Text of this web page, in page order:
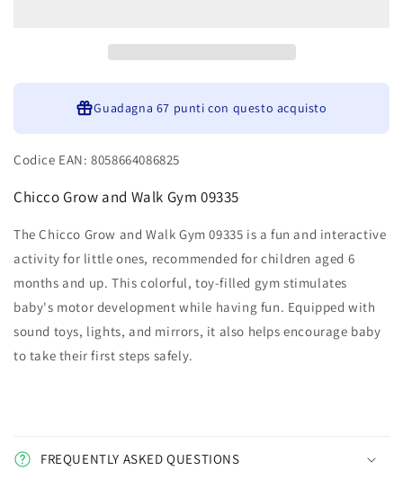
Guadagna 67 punti con questo acquisto
Codice EAN: 8058664086825
Chicco Grow and Walk Gym 09335
The Chicco Grow and Walk Gym 09335 is a fun and interactive
activity for little ones, recommended for children aged 6
months and up. This colorful, toy-filled gym stimulates
baby's motor development while having fun. Equipped with
sound toys, lights, and mirrors, it also helps encourage baby
to take their first steps safely.
FREQUENTLY ASKED QUESTIONS